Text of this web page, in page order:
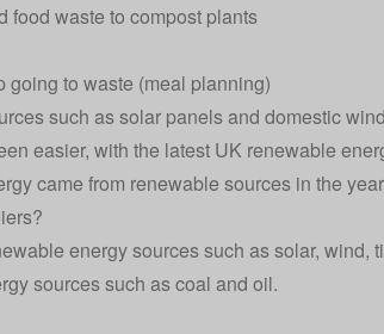
food waste to compost plants
to waste (meal planning)
such assolar panelsand domestic
easier, with the latest UK renewable
came from renewable sources in the
energy sources such as solar, wind,
sources such as coal and oil.